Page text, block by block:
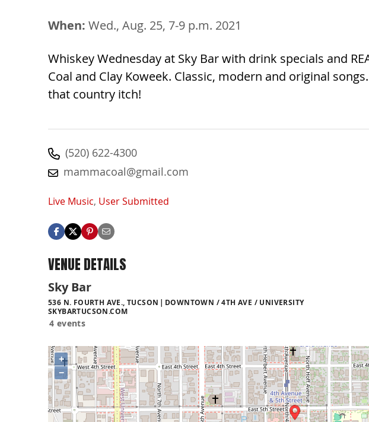
When: Wed., Aug. 25, 7-9 p.m. 2021
Whiskey Wednesday at Sky Bar with drink specials and
Coal and Clay Koweek. Classic, modern and original
that country itch!
(520) 622-4300
mammacoal@gmail.com
Live Music, User Submitted
VENUE DETAILS
Sky Bar
536 N. FOURTH AVE., TUCSON
DOWNTOWN / 4TH AVE / UNIVERSITY
SKYBARTUCSON.COM
4 events
+
−